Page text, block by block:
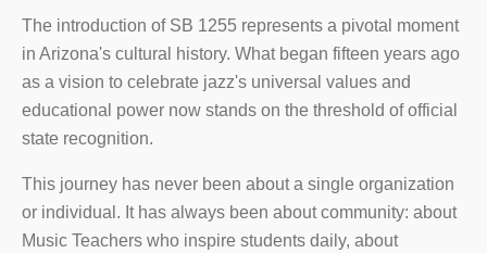
The introduction of SB 1255 represents a pivotal moment
in Arizona's cultural history. What began fifteen years ago
as a vision to celebrate jazz's universal values and
educational power now stands on the threshold of official
state recognition.
This journey has never been about a single organization
or individual. It has always been about community: about
Music Teachers who inspire students daily, about